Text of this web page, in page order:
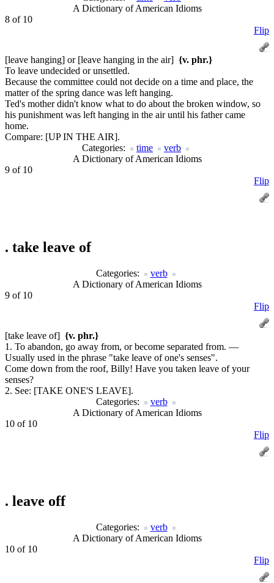
A Dictionary of American Idioms
8 of 10
Flip
[leave hanging] or [leave hanging in the air] {v. phr.}
To leave undecided or unsettled.
Because the committee could not decide on a time and place, the
matter of the spring dance was left hanging.
Ted's mother didn't know what to do about the broken window, so
his punishment was left hanging in the air until his father came
home.
Compare: [UP IN THE AIR].
Categories:
time
verb
A Dictionary of American Idioms
9 of 10
Flip
. take leave of
Categories:
verb
A Dictionary of American Idioms
9 of 10
Flip
[take leave of] {v. phr.}
1. To abandon, go away from, or become separated from. —
Usually used in the phrase "take leave of one's senses".
Come down from the roof, Billy! Have you taken leave of your
senses?
2. See: [TAKE ONE'S LEAVE].
Categories:
verb
A Dictionary of American Idioms
10 of 10
Flip
. leave off
Categories:
verb
A Dictionary of American Idioms
10 of 10
Flip